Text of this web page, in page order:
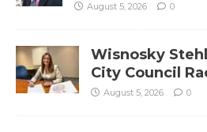
August 5, 2026 0
Wisnosky
City Council
August 5, 2026 0